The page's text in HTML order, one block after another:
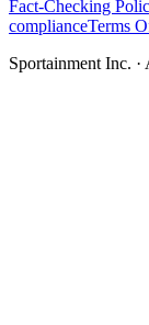
Fact-Checking
complianceTerms
Sportainment Inc. ·